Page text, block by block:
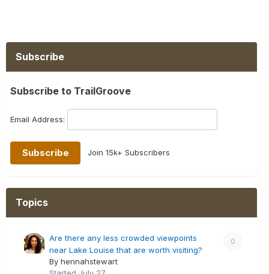
Subscribe
Subscribe to TrailGroove
Email Address:
Join 15k+ Subscribers
Topics
0
Are there any less crowded viewpoints
near Lake Louise that are worth visiting?
By hennahstewart